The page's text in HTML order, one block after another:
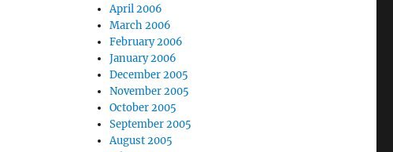
April 2006
March 2006
February 2006
January 2006
December 2005
November 2005
October 2005
September 2005
August 2005